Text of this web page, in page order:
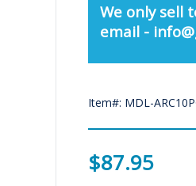
We only sell
email -
Item#: MDL-
$87.95